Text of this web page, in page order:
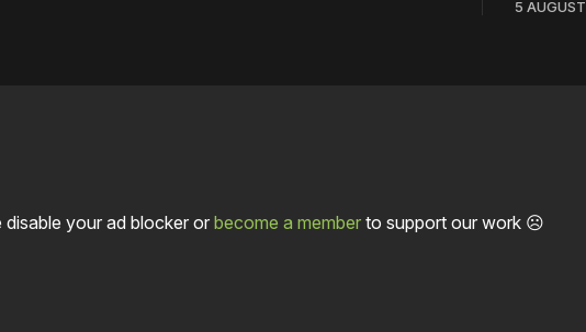
5 AUGUST
disable your ad blocker orbecome a memberto support our work ☹️